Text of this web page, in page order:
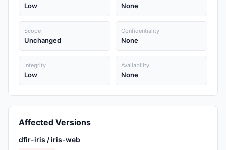
Low None
Scope
Unchanged
Confidentiality
None
Integrity
Low
Availability
None
Affected Versions
dfir-iris / iris-web